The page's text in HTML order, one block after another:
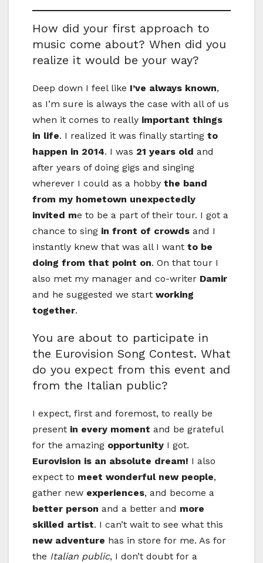
How did your first approach to
music come about? When did you
realize it would be your way?
Deep down I feel like I’ve always known,
as I’m sure is always the case with all of us
when it comes to really important things
in life. I realized it was finally starting to
happen in 2014. I was 21 years old and
after years of doing gigs and singing
wherever I could as a hobby the band
from my hometown unexpectedly
invited me to be a part of their tour. I got a
chance to sing in front of crowds and I
instantly knew that was all I want to be
doing from that point on. On that tour I
also met my manager and co-writer Damir
and he suggested we start working
together.
You are about to participate in
the Eurovision Song Contest. What
do you expect from this event and
from the Italian public?
I expect, first and foremost, to really be
present in every moment and be grateful
for the amazing opportunity I got.
Eurovision is an absolute dream! I also
expect to meet wonderful new people,
gather new experiences, and become a
better person and a better and more
skilled artist. I can’t wait to see what this
new adventure has in store for me. As for
the Italian public, I don’t doubt for a